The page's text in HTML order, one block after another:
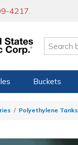
4217.
Buckets
Polyethylene Tanks